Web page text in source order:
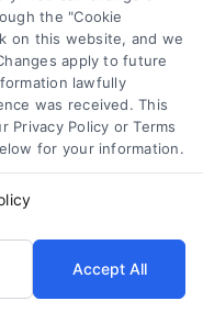
Third-Party Legal
Service is not
submitted to the Site
sent to the Site
or an attorney-
Site or any of the
Request Cookie Policy
the "Cookie
on this website, and we
apply to future
lawfully
was received. This
Policy or Terms
for your information.
Accept All